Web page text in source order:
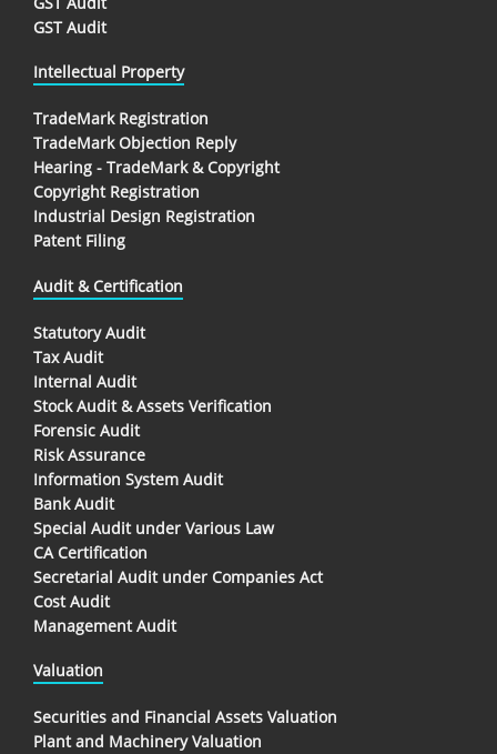
GST Audit
Intellectual Property
TradeMark Registration
TradeMark Objection Reply
Hearing - TradeMark & Copyright
Copyright Registration
Industrial Design Registration
Patent Filing
Audit & Certification
Statutory Audit
Tax Audit
Internal Audit
Stock Audit & Assets Verification
Forensic Audit
Risk Assurance
Information System Audit
Bank Audit
Special Audit under Various Law
CA Certification
Secretarial Audit under Companies Act
Cost Audit
Management Audit
Valuation
Securities and Financial Assets Valuation
Plant and Machinery Valuation